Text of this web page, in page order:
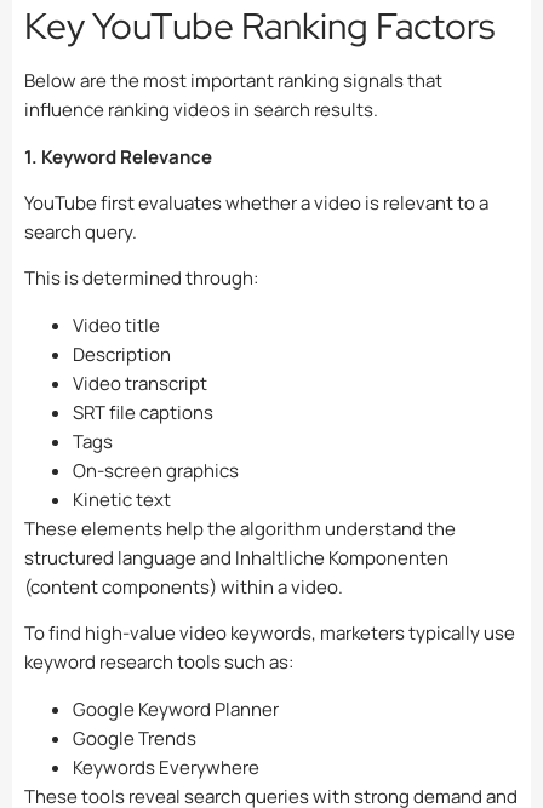
Key YouTube Ranking Factors
Below are the most important ranking signals that
influence ranking videos in search results.
1. Keyword Relevance
YouTube first evaluates whether a video is relevant to a
search query.
This is determined through:
Video title
Description
Video transcript
SRT file captions
Tags
On-screen graphics
Kinetic text
These elements help the algorithm understand the
structured language and Inhaltliche Komponenten
(content components) within a video.
To find high-value video keywords, marketers typically use
keyword research tools such as:
Google Keyword Planner
Google Trends
Keywords Everywhere
These tools reveal search queries with strong demand and